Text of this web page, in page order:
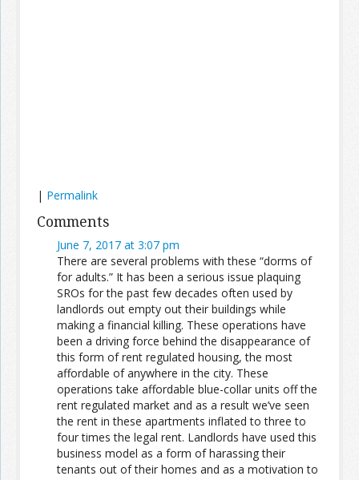
| Permalink
Comments
June 7, 2017 at 3:07 pm
There are several problems with these “dorms of
for adults.” It has been a serious issue plaquing
SROs for the past few decades often used by
landlords out empty out their buildings while
making a financial killing. These operations have
been a driving force behind the disappearance of
this form of rent regulated housing, the most
affordable of anywhere in the city. These
operations take affordable blue-collar units off the
rent regulated market and as a result we’ve seen
the rent in these apartments inflated to three to
four times the legal rent. Landlords have used this
business model as a form of harassing their
tenants out of their homes and as a motivation to